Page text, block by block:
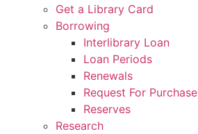
Get a Library Card
Borrowing
Interlibrary Loan
Loan Periods
Renewals
Request For Purchase
Reserves
Research